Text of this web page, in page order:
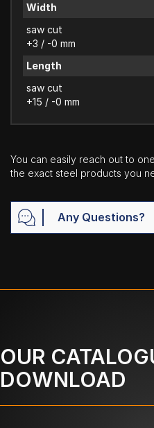
Width
saw cut
+3 / -0 mm
Length
saw cut
+15 / -0 mm
You can easily reach out to
the exact steel products you
Any Questions?
OUR
DOWNLOAD